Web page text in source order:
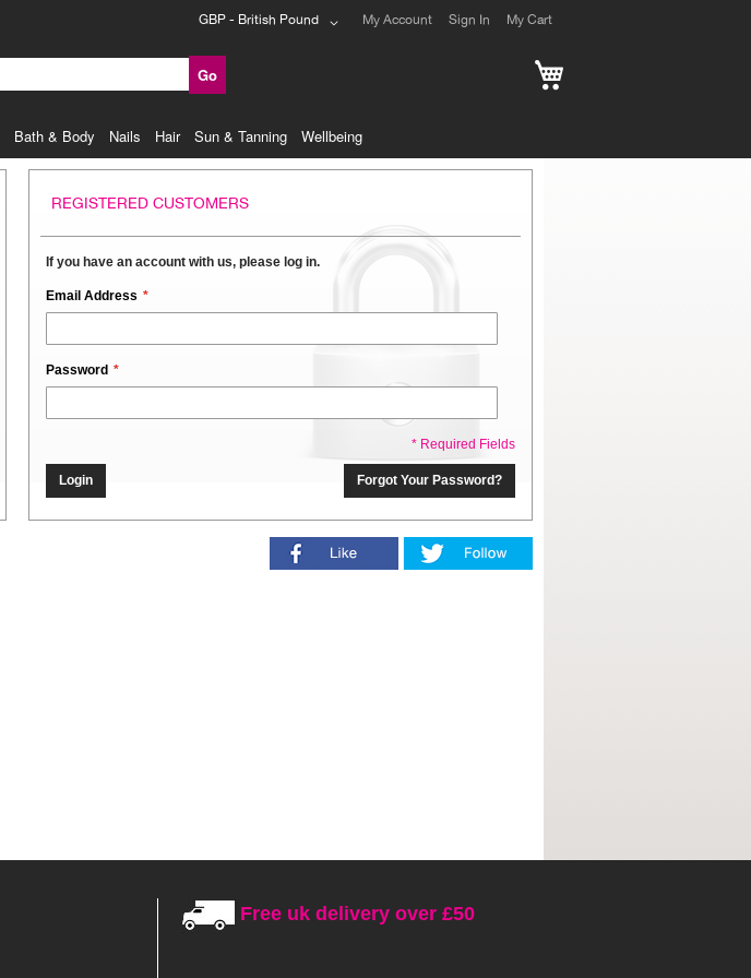
My Account Sign In My Cart
Currency
GBP - British Pound
My Cart
Go
Bath & Body Nails Hair Sun & Tanning Wellbeing
REGISTERED CUSTOMERS
If you have an account with us, please log in.
Email Address
Password
* Required Fields
Login Forgot Your Password?
Free uk delivery over £50